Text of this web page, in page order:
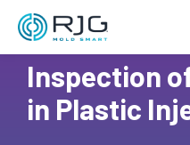
A Guide to
Inspection
in Plastic